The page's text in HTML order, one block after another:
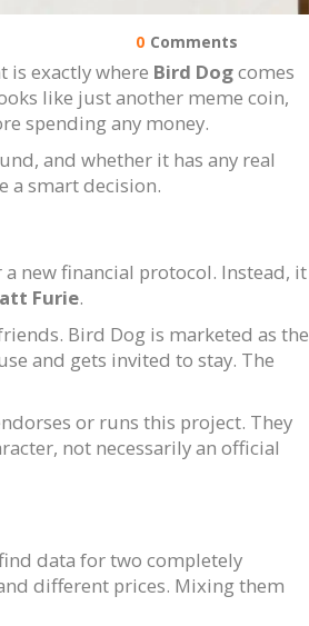
0 Comments
is exactly where Bird Dogcomes
like just another meme coin,
spending any money.
and whether it has any real
a smart decision.
new financial protocol. Instead, it
Furie.
Bird Dog is marketed as the
and gets invited to stay. The
or runs this project. They
not necessarily an official
data for two completely
different prices. Mixing them